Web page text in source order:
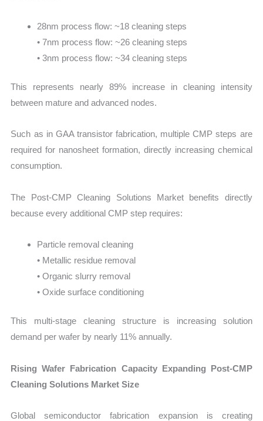
28nm process flow: ~18 cleaning steps
• 7nm process flow: ~26 cleaning steps
• 3nm process flow: ~34 cleaning steps
This represents nearly 89% increase in cleaning intensity
between mature and advanced nodes.
Such as in GAA transistor fabrication, multiple CMP steps are
required for nanosheet formation, directly increasing chemical
consumption.
The Post-CMP Cleaning Solutions Market benefits directly
because every additional CMP step requires:
Particle removal cleaning
• Metallic residue removal
• Organic slurry removal
• Oxide surface conditioning
This multi-stage cleaning structure is increasing solution
demand per wafer by nearly 11% annually.
Rising Wafer Fabrication Capacity Expanding Post-CMP
Cleaning Solutions Market Size
Global semiconductor fabrication expansion is creating